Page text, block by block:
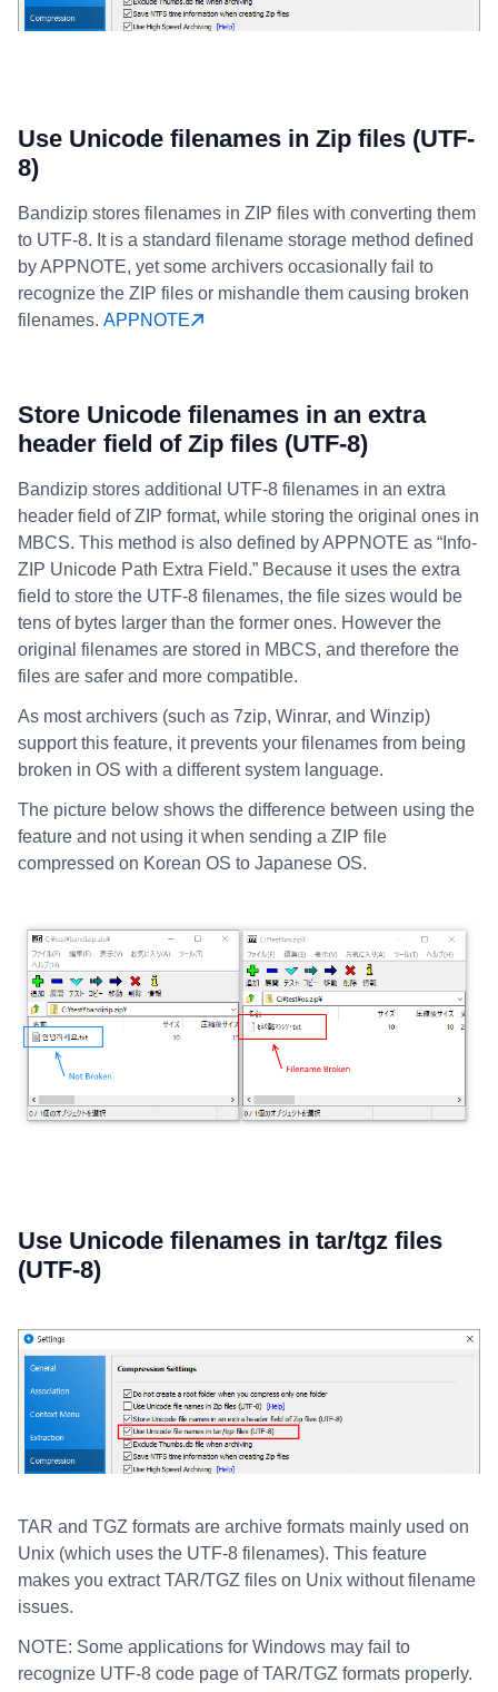
Use Unicode filenames in Zip files (UTF-
8)
Bandizip stores filenames in ZIP files with converting them
to UTF-8. It is a standard filename storage method defined
by APPNOTE, yet some archivers occasionally fail to
recognize the ZIP files or mishandle them causing broken
filenames. APPNOTE
Store Unicode filenames in an extra
header field of Zip files (UTF-8)
Bandizip stores additional UTF-8 filenames in an extra
header field of ZIP format, while storing the original ones in
MBCS. This method is also defined by APPNOTE as “Info-
ZIP Unicode Path Extra Field.” Because it uses the extra
field to store the UTF-8 filenames, the file sizes would be
tens of bytes larger than the former ones. However the
original filenames are stored in MBCS, and therefore the
files are safer and more compatible.
As most archivers (such as 7zip, Winrar, and Winzip)
support this feature, it prevents your filenames from being
broken in OS with a different system language.
The picture below shows the difference between using the
feature and not using it when sending a ZIP file
compressed on Korean OS to Japanese OS.
Use Unicode filenames in tar/tgz files
(UTF-8)
TAR and TGZ formats are archive formats mainly used on
Unix (which uses the UTF-8 filenames). This feature
makes you extract TAR/TGZ files on Unix without filename
issues.
NOTE: Some applications for Windows may fail to
recognize UTF-8 code page of TAR/TGZ formats properly.